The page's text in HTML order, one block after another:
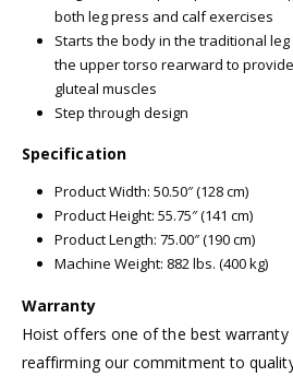
both leg press and calf exercises
Starts the body in the traditional
the upper torso rearward to
gluteal muscles
Step through design
Specification
Product Width: 50.50″ (128 cm)
Product Height: 55.75″ (141 cm)
Product Length: 75.00″ (190 cm)
Machine Weight: 882 lbs. (400 kg)
Warranty
Hoist offers one of the best warranty
reaffirming our commitment to